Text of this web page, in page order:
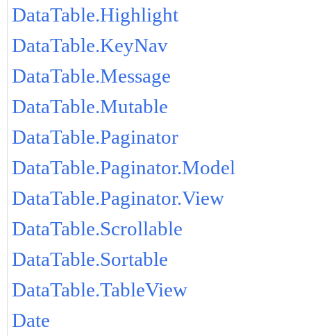
DataTable.Highlight
DataTable.KeyNav
DataTable.Message
DataTable.Mutable
DataTable.Paginator
DataTable.Paginator.Model
DataTable.Paginator.View
DataTable.Scrollable
DataTable.Sortable
DataTable.TableView
Date